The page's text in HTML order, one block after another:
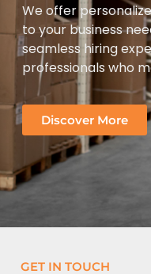
We offer
to your business
seamless hiring
professionals who
Discover More
GET IN TOUCH